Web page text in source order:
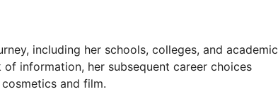
o
including her schools, colleges, and academic
information, her subsequent career choices
and film.